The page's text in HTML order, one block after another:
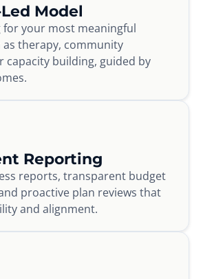
Model
for your most meaningful
therapy, community
capacity building, guided by
Reporting
reports, transparent budget
proactive plan reviews that
and alignment.